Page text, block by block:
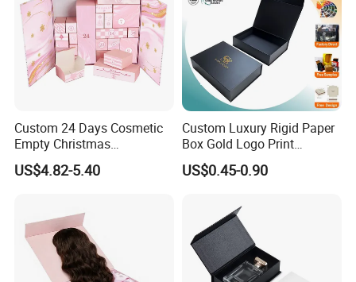
Custom 24 Days Cosmetic
Empty Christmas
Countdown Advent
Calendar Box
US$4.82-5.40
Custom Luxury Rigid Paper
Box Gold Logo Print
Packaging Magnetic Gift
Boxes with EVA Foam Insert
US$0.45-0.90